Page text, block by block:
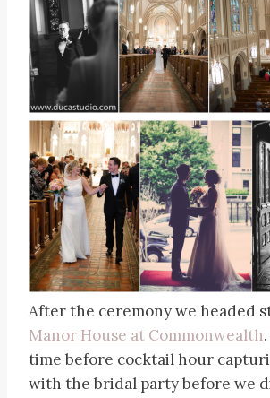
After the ceremony we headed
Manor House at Commonwealth
time before cocktail hour
with the bridal party before we